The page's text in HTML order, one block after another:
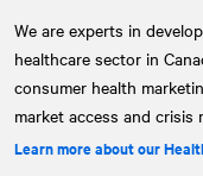
We are experts in
healthcare sector in
consumer health
market access and crisis
Learn more about our